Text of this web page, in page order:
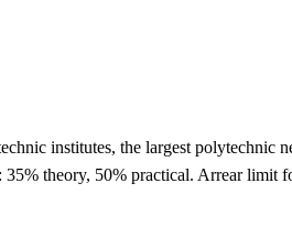
institutes, the largest
theory, 50% practical. Arrear limit